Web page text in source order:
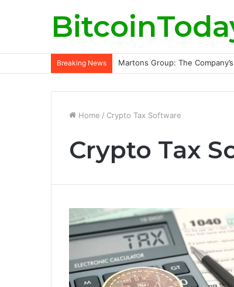
Breaking News Martons Group: The
Home / Crypto Tax Software
Crypto Tax